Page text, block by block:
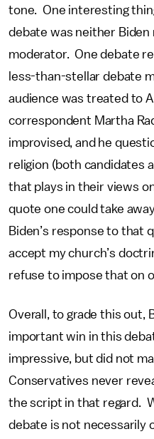
tone. One interesting
debate was neither
moderator. One debate
less-than-stellar debate
audience was treated to
correspondent Martha
improvised, and he
religion (both candidates
that plays in their views
quote one could take
Biden’s response to that
accept my church’s
refuse to impose that on
Overall, to grade this out,
important win in this
impressive, but did not
Conservatives never
the script in that regard.
debate is not necessarily